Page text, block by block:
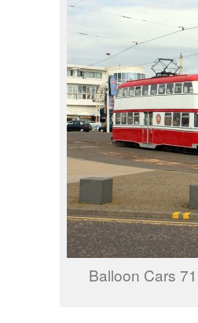
Balloon Cars